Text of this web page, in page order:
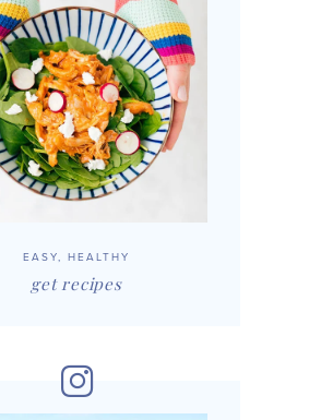
EASY, HEALTHY
get recipes